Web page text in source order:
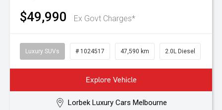
$49,990 Ex Govt Charges*
Luxury SUVs # 1024517 47,590 km 2.0L Diesel
Explore Vehicle
Lorbek Luxury Cars Melbourne